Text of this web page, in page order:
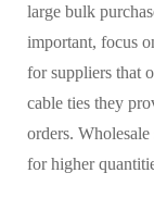
large bulk
important, focus
for suppliers that
cable ties they
orders.
for higher